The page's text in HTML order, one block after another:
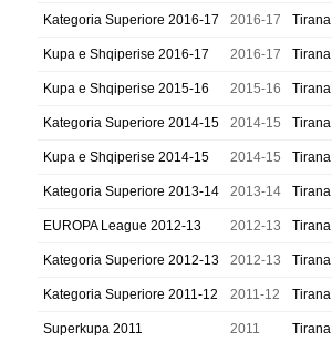
Kategoria Superiore 2016-17 2016-17 Tirana
Kupa e Shqiperise 2016-17 2016-17 Tirana
Kupa e Shqiperise 2015-16 2015-16 Tirana
Kategoria Superiore 2014-15 2014-15 Tirana
Kupa e Shqiperise 2014-15 2014-15 Tirana
Kategoria Superiore 2013-14 2013-14 Tirana
EUROPA League 2012-13 2012-13 Tirana
Kategoria Superiore 2012-13 2012-13 Tirana
Kategoria Superiore 2011-12 2011-12 Tirana
Superkupa 2011 2011 Tirana